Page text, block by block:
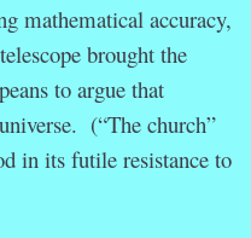
mathematical accuracy,
brought the
to argue that
(“The church”
in its futile resistance to